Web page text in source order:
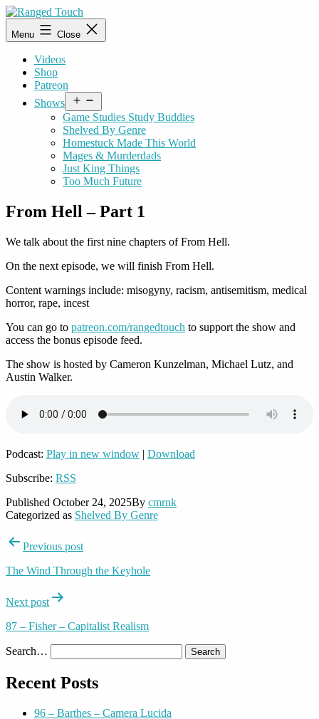
Skip
to
content
Ranged
Touch
Menu Close
Videos
Shop
Patreon
Shows
menu
Game Studies Study Buddies
Shelved By Genre
Homestuck Made This World
Mages & Murderdads
Just King Things
Too Much Future
From Hell – Part 1
We talk about the first nine chapters of From Hell.
On the next episode, we will finish From Hell.
Content warnings include: misogyny, racism, antisemitism, medical
horror, rape, incest
You can go to patreon.com/rangedtouch to support the show and
access the bonus episode feed.
The show is hosted by Cameron Kunzelman, Michael Lutz, and
Austin Walker.
Podcast: Play in new window | Download
Subscribe: RSS
Published October 24, 2025By cmrnk
Categorized as Shelved By Genre
PostPrevious post
The Wind Through the Keyhole
Next post
87 – Fisher – Capitalist Realism
Search…
Recent Posts
96 – Barthes – Camera Lucida